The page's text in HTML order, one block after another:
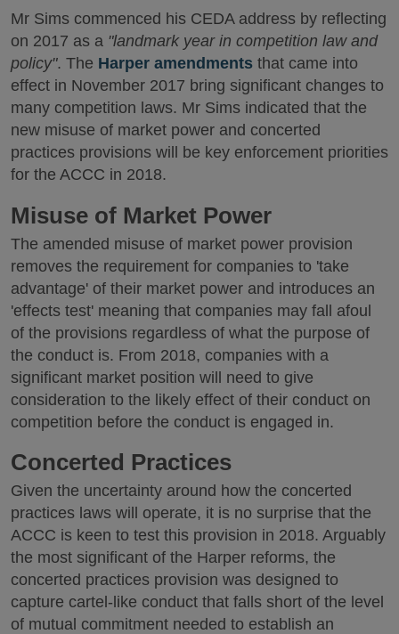
Mr Sims commenced his CEDA address by reflecting
on 2017 as a "landmark year in competition law and
policy". The Harper amendments that came into
effect in November 2017 bring significant changes to
many competition laws. Mr Sims indicated that the
new misuse of market power and concerted
practices provisions will be key enforcement priorities
for the ACCC in 2018.
Misuse of Market Power
The amended misuse of market power provision
removes the requirement for companies to 'take
advantage' of their market power and introduces an
'effects test' meaning that companies may fall afoul
of the provisions regardless of what the purpose of
the conduct is. From 2018, companies with a
significant market position will need to give
consideration to the likely effect of their conduct on
competition before the conduct is engaged in.
Concerted Practices
Given the uncertainty around how the concerted
practices laws will operate, it is no surprise that the
ACCC is keen to test this provision in 2018. Arguably
the most significant of the Harper reforms, the
concerted practices provision was designed to
capture cartel-like conduct that falls short of the level
of mutual commitment needed to establish an